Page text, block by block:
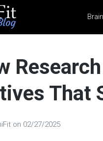
That
on 02/27/2025